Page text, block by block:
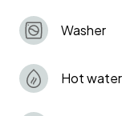
Washer
Hot water